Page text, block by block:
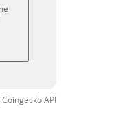
CoingeckoAPI